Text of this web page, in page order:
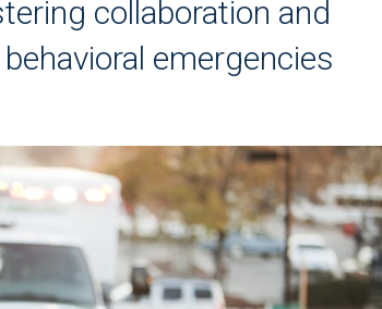
collaboration and
emergencies